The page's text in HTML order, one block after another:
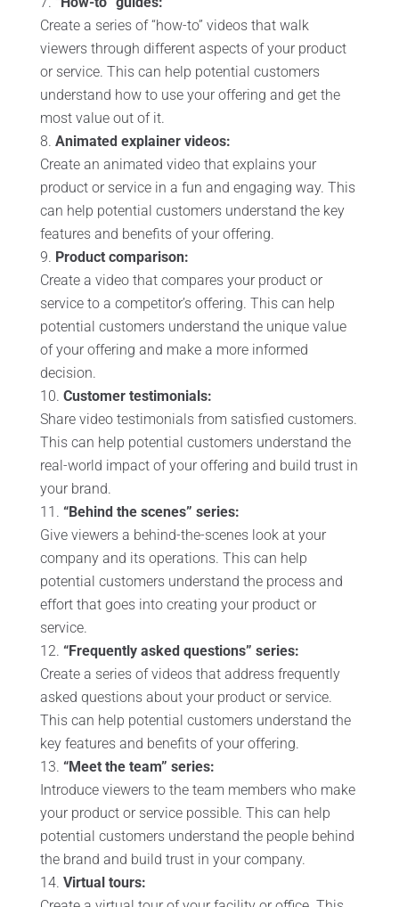
Create a series of “how-to” videos that walk
viewers through different aspects of your product
or service. This can help potential customers
understand how to use your offering and get the
most value out of it.
Animated explainer videos:
Create an animated video that explains your
product or service in a fun and engaging way. This
can help potential customers understand the key
features and benefits of your offering.
Product comparison:
Create a video that compares your product or
service to a competitor’s offering. This can help
potential customers understand the unique value
of your offering and make a more informed
decision.
Customer testimonials:
Share video testimonials from satisfied customers.
This can help potential customers understand the
real-world impact of your offering and build trust in
your brand.
“Behind the scenes” series:
Give viewers a behind-the-scenes look at your
company and its operations. This can help
potential customers understand the process and
effort that goes into creating your product or
service.
“Frequently asked questions” series:
Create a series of videos that address frequently
asked questions about your product or service.
This can help potential customers understand the
key features and benefits of your offering.
“Meet the team” series:
Introduce viewers to the team members who make
your product or service possible. This can help
potential customers understand the people behind
the brand and build trust in your company.
Virtual tours: